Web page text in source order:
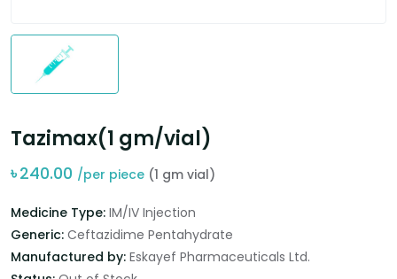
Tazimax(1 gm/vial)
৳240.00 /per piece (1 gm vial)
Medicine Type: IM/IV Injection
Generic: Ceftazidime Pentahydrate
Manufactured by: Eskayef Pharmaceuticals Ltd.